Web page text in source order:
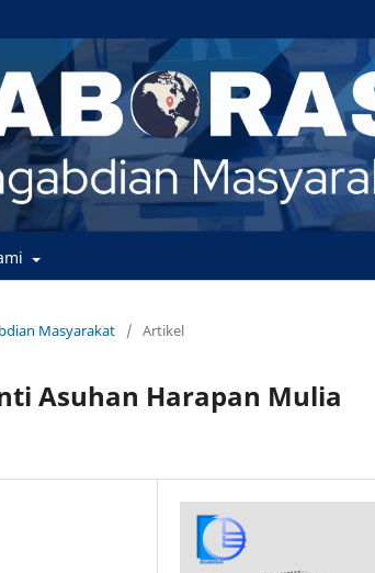
Masyarakat / Artikel
Asuhan Harapan Mulia